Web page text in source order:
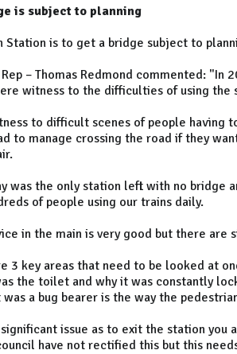
is subject to planning
Station is to get a bridge subject to
Rep – Thomas Redmond commented:
witness to the difficulties of using the
to difficult scenes of people having
to manage crossing the road if they
was the only station left with no bridge
of people using our trains daily.
in the main is very good but there
3 key areas that need to be looked at
the toilet and why it was constantly
a bug bearer is the way the
significant issue as to exit the station
have not rectified this but this